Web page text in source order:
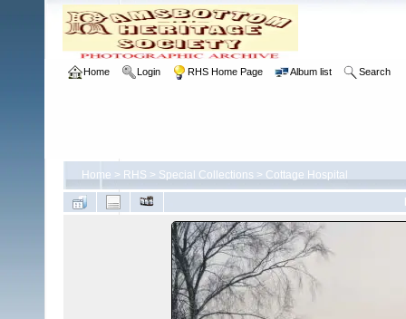
Home Login RHS Home Page Album list Search
Home > RHS > Special Collections > Cottage Hospital